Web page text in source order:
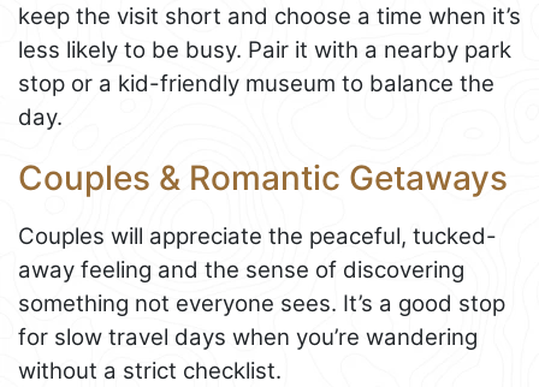
keep the visit short and choose a time when it’s
less likely to be busy. Pair it with a nearby park
stop or a kid-friendly museum to balance the
day.
Couples & Romantic Getaways
Couples will appreciate the peaceful, tucked-
away feeling and the sense of discovering
something not everyone sees. It’s a good stop
for slow travel days when you’re wandering
without a strict checklist.